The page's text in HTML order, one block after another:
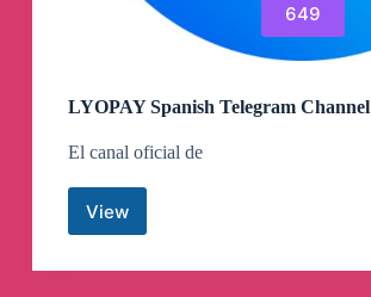
649
LYOPAY Spanish Telegram Channel
El canal oficial de
ViewLYOPAY
Telegram